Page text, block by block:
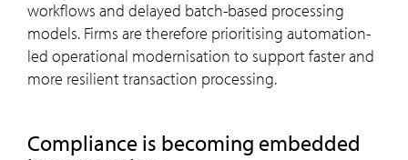
workflows and delayed batch-based processing
models. Firms are therefore prioritising automation-
led operational modernisation to support faster and
more resilient transaction processing.
Compliance is becoming embedded